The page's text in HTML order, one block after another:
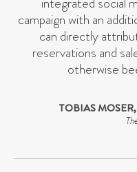
campaign with an
can directly
reservations and
otherwise
TOBIAS